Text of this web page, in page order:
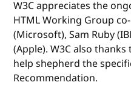
W3C appreciates the
HTML Working Group
(Microsoft), Sam Ruby
(Apple). W3C also
help shepherd the
Recommendation.